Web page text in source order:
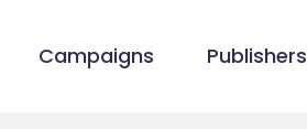
Campaigns Publishers